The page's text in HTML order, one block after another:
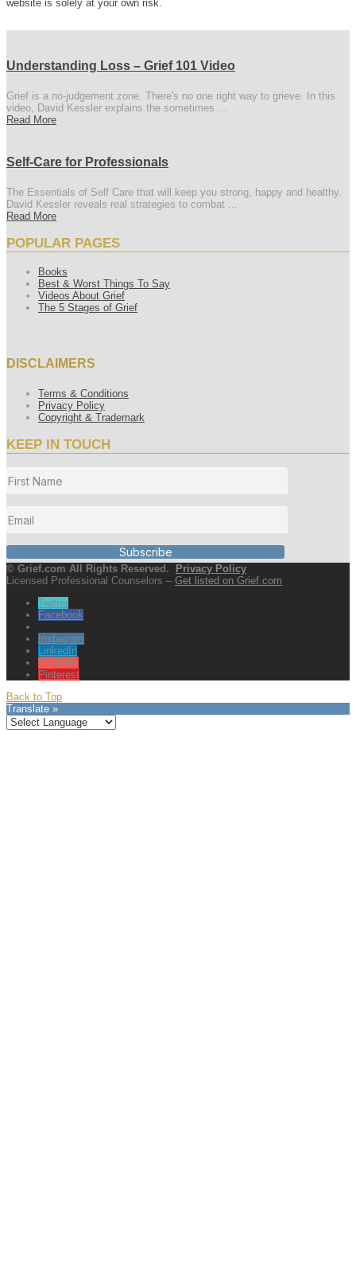
website is solely at your own risk.
Understanding Loss – Grief 101 Video
Grief is a no-judgement zone. There's no one right way to grieve. In this
video, David Kessler explains the sometimes ...
Read More
Self-Care for Professionals
The Essentials of Self Care that will keep you strong, happy and healthy.
David Kessler reveals real strategies to combat ...
Read More
POPULAR PAGES
Books
Best & Worst Things To Say
Videos About Grief
The 5 Stages of Grief
DISCLAIMERS
Terms & Conditions
Privacy Policy
Copyright & Trademark
KEEP IN TOUCH
Subscribe
© Grief.com All Rights Reserved.
Privacy Policy
Licensed Professional Counselors – Get listed on Grief.com
Twitter
Facebook
Instagram
LinkedIn
YouTube
Pinterest
Back to Top
Translate »